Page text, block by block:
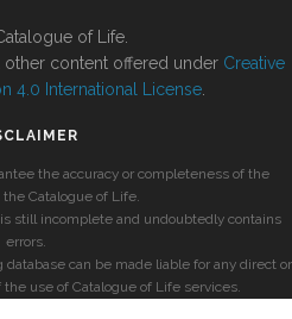
of Life.
other content offered under Creative
4.0 International License
the accuracy or completeness of the
Catalogue of Life.
still incomplete and undoubtedly contains
errors.
can be made liable for any direct or
use of Catalogue of Life services.